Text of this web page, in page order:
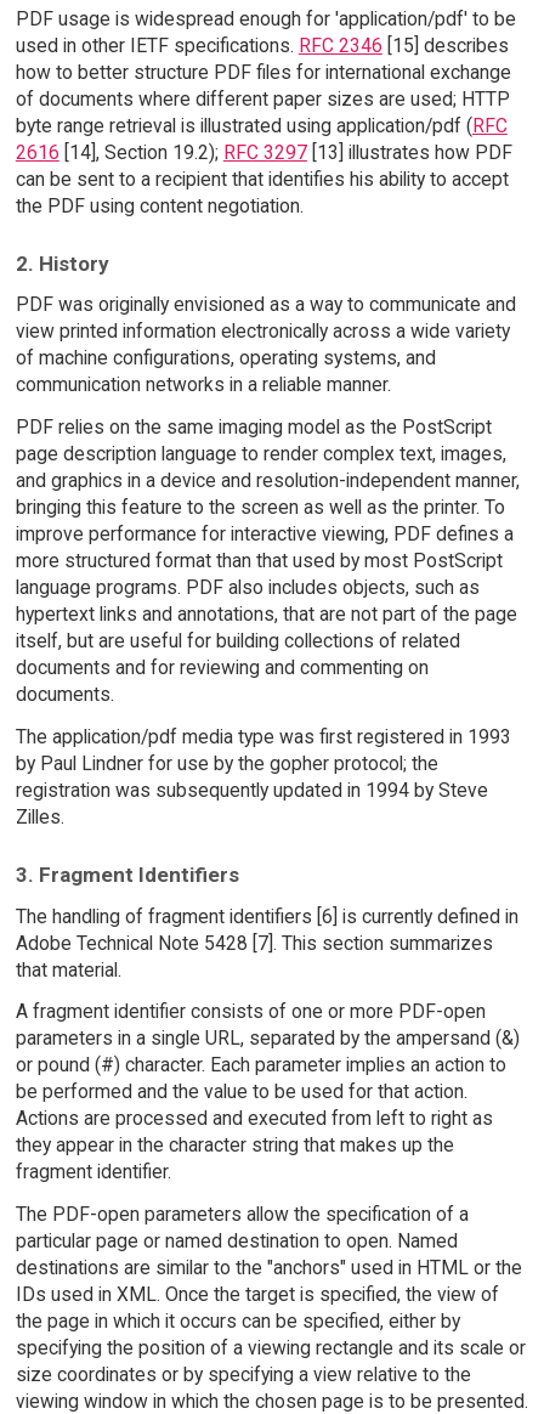
PDF usage is widespread enough for 'application/pdf' to be
used in other IETF specifications. RFC 2346 [15] describes
how to better structure PDF files for international exchange
of documents where different paper sizes are used; HTTP
byte range retrieval is illustrated using application/pdf (RFC
2616 [14], Section 19.2); RFC 3297[13] illustrates how PDF
can be sent to a recipient that identifies his ability to accept
the PDF using content negotiation.
2. History
PDF was originally envisioned as a way to communicate and
view printed information electronically across a wide variety
of machine configurations, operating systems, and
communication networks in a reliable manner.
PDF relies on the same imaging model as the PostScript
page description language to render complex text, images,
and graphics in a device and resolution-independent manner,
bringing this feature to the screen as well as the printer. To
improve performance for interactive viewing, PDF defines a
more structured format than that used by most PostScript
language programs. PDF also includes objects, such as
hypertext links and annotations, that are not part of the page
itself, but are useful for building collections of related
documents and for reviewing and commenting on
documents.
The application/pdf media type was first registered in 1993
by Paul Lindner for use by the gopher protocol; the
registration was subsequently updated in 1994 by Steve
Zilles.
3. Fragment Identifiers
The handling of fragment identifiers [6] is currently defined in
Adobe Technical Note 5428 [7]. This section summarizes
that material.
A fragment identifier consists of one or more PDF-open
parameters in a single URL, separated by the ampersand (&)
or pound (#) character. Each parameter implies an action to
be performed and the value to be used for that action.
Actions are processed and executed from left to right as
they appear in the character string that makes up the
fragment identifier.
The PDF-open parameters allow the specification of a
particular page or named destination to open. Named
destinations are similar to the "anchors" used in HTML or the
IDs used in XML. Once the target is specified, the view of
the page in which it occurs can be specified, either by
specifying the position of a viewing rectangle and its scale or
size coordinates or by specifying a view relative to the
viewing window in which the chosen page is to be presented.